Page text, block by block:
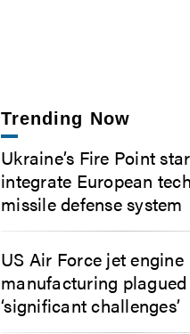
Trending Now
Ukraine’s Fire Point
integrate European
missile defense system
US Air Force jet engine
manufacturing
‘significant challenges’